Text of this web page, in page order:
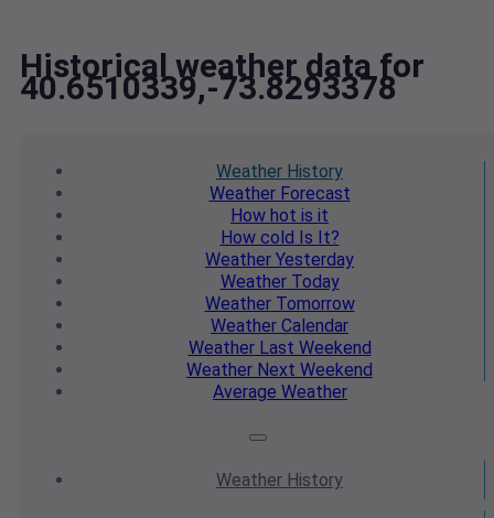
Historical weather data for
40.6510339,-73.8293378
Weather History
WeatherForecast
How hot is it
How cold Is It?
Weather Yesterday
WeatherToday
WeatherTomorrow
Weather Calendar
WeatherLast Weekend
Weather Next Weekend
Average Weather
Weather History